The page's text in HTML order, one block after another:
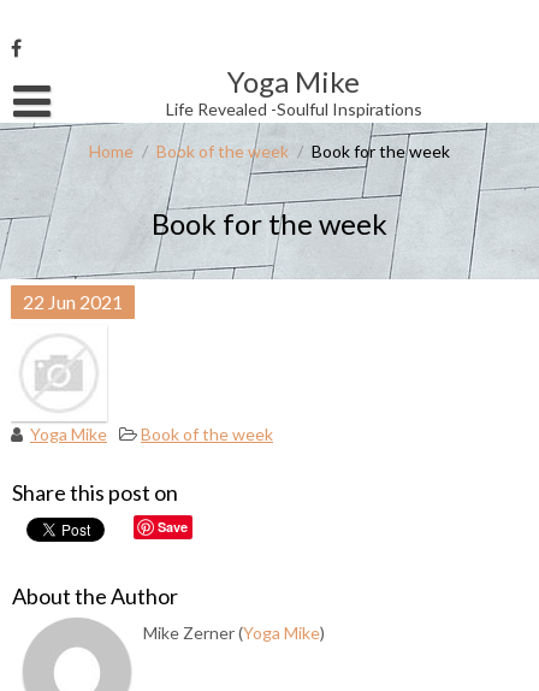
to
content
Yoga Mike
Life Revealed -Soulful Inspirations
Username or Email Address
Password
Remember Me
Home / Book of the week / Book for the week
Book for the week
22 Jun 2021
Yoga Mike Book of the week
Share this post on
Save
About the Author
Mike Zerner (Yoga Mike)